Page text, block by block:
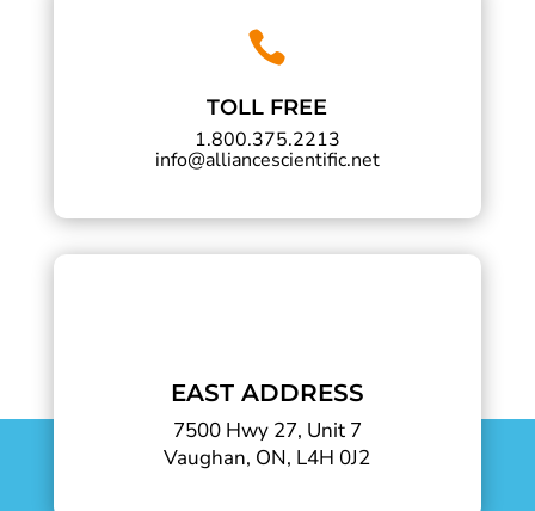

TOLL FREE
1.800.375.2213
info@alliancescientific.net
EAST ADDRESS
7500 Hwy 27, Unit 7
Vaughan, ON, L4H 0J2